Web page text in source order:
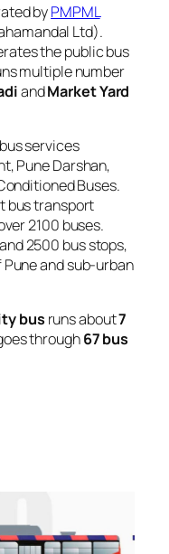
byPMPML
Ltd).
the public bus
multiple number
andMarket Yard
services
Pune Darshan,
Buses.
bus transport
2100 buses.
2500 bus stops,
and sub-urban
bus runs about7
through67 bus